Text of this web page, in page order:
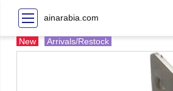
ainarabia.com
New Arrivals/Restock